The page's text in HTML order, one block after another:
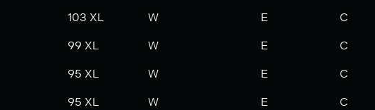
103 XL W E C
99 XL W E C
95 XL W E C
95 XL W E C